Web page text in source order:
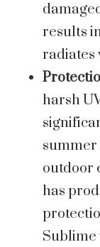
results
radiates
harsh
summer
outdoor
has